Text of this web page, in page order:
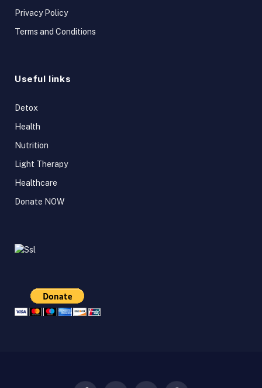
Privacy Policy
Terms and Conditions
Useful links
Detox
Health
Nutrition
Light Therapy
Healthcare
Donate NOW